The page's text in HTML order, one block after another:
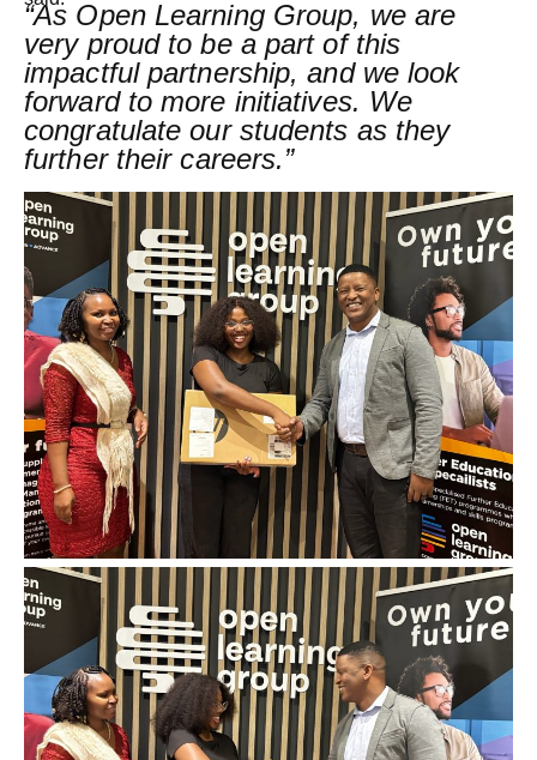
“As Open Learning Group, we are
very proud to be a part of this
impactful partnership, and we look
forward to more initiatives. We
congratulate our students as they
further their careers.”